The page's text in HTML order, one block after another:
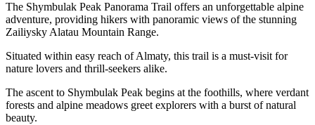
The Shymbulak Peak Panorama Trail offers an unforgettable alpine
adventure, providing hikers with panoramic views of the stunning
Zailiysky Alatau Mountain Range.
Situated within easy reach of Almaty, this trail is a must-visit for
nature lovers and thrill-seekers alike.
The ascent to Shymbulak Peak begins at the foothills, where verdant
forests and alpine meadows greet explorers with a burst of natural
beauty.